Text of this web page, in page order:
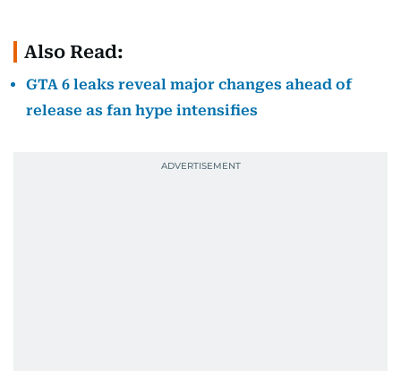
Also Read:
GTA 6 leaks reveal major changes ahead of
release as fan hype intensifies